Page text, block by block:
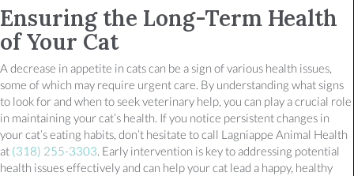
Ensuring the Long-Term Health
of Your Cat
A decrease in appetite in cats can be a sign of various health issues,
some of which may require urgent care. By understanding what signs
to look for and when to seek veterinary help, you can play a crucial role
in maintaining your cat’s health. If you notice persistent changes in
your cat’s eating habits, don’t hesitate to call Lagniappe Animal Health
at (318) 255-3303. Early intervention is key to addressing potential
health issues effectively and can help your cat lead a happy, healthy